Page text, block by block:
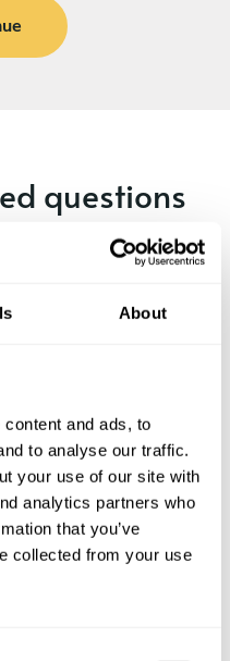
About
and ads, to
to analyse our traffic.
your use of our site with
analytics partners who
that you’ve
collected from your use
questions
questions about
include in York?
in York?
me?